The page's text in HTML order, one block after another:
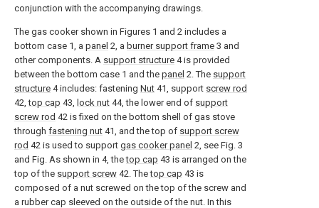
conjunction with the accompanying drawings.
The gas cooker shown in Figures 1 and 2 includes a
bottom case 1, a panel 2, a burner support frame 3 and
other components. A support structure 4 is provided
between the bottom case 1 and the panel 2. The support
structure 4 includes: fastening Nut 41, support screw rod
42,top cap 43, lock nut 44, the lower end of support
screw rod 42 is fixed on the bottom shell of gas stove
through fastening nut 41, and the top of support screw
rod 42 is used to support gas cooker panel 2, see Fig. 3
and Fig. As shown in 4, thetop cap 43 is arranged on the
top of the support screw 42. Thetop cap 43 is
composed of a nut screwed on the top of the screw and
a rubber cap sleeved on the outside of the nut. In this